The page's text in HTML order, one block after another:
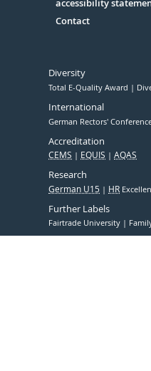
accessibility
Contact
Diversity
Total E-Quality Award
International
German Rectors'
Accreditation
CEMS EQUIS AQAS
Research
German U15 HR
Further Labels
Fairtrade University